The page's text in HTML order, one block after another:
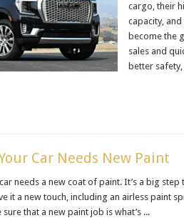
cargo, their
capacity, and
become the
sales and
better
Car Needs New Paint
needs a new coat of paint. It’s a big step
it a new touch, including an airless paint
that a new paint job is what’s ...